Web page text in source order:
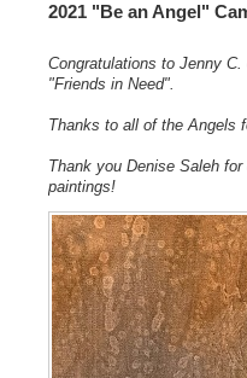
2021 "Be an Angel"
Congratulations to Jenny
"Friends in Need".
Thanks to all of the Angels
Thank you Denise Saleh
paintings!